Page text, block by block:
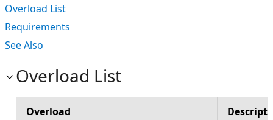
Overload List
Requirements
See Also
Overload List
Overload